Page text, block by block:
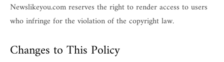
Newslikeyou.com reserves the right to render access to users
who infringe for the violation of the copyright law.
Changes to This Policy